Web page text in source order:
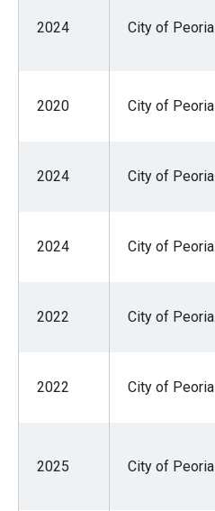
2024 City of Peoria
2020 City of Peoria
2024 City of Peoria
2024 City of Peoria
2022 City of Peoria
2022 City of Peoria
2025 City of Peoria